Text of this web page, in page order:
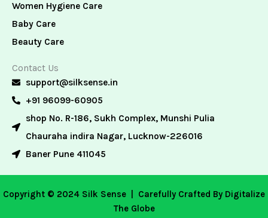
Women Hygiene Care
Baby Care
Beauty Care
Contact Us
support@silksense.in
+91 96099-60905
shop No. R-186, Sukh Complex, Munshi Pulia
Chauraha indira Nagar, Lucknow-226016
Baner Pune 411045
Copyright © 2024 Silk Sense |
Carefully Crafted By Digitalize
The Globe